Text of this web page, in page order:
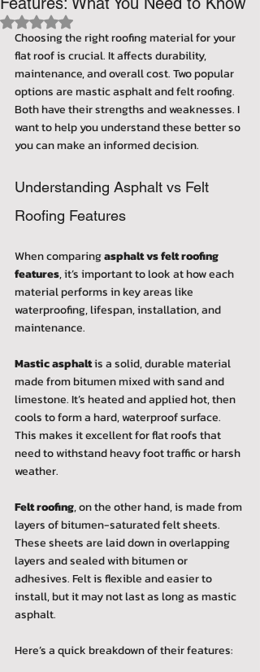
Rated NaN out of 5 stars.
Choosing the right roofing material for your
flat roof is crucial. It affects durability,
maintenance, and overall cost. Two popular
options are mastic asphalt and felt roofing.
Both have their strengths and weaknesses. I
want to help you understand these better so
you can make an informed decision.
Understanding Asphalt vs Felt
Roofing Features
When comparing asphalt vs felt roofing
features, it’s important to look at how each
material performs in key areas like
waterproofing, lifespan, installation, and
maintenance.
Mastic asphalt is a solid, durable material
made from bitumen mixed with sand and
limestone. It’s heated and applied hot, then
cools to form a hard, waterproof surface.
This makes it excellent for flat roofs that
need to withstand heavy foot traffic or harsh
weather.
Felt roofing, on the other hand, is made from
layers of bitumen-saturated felt sheets.
These sheets are laid down in overlapping
layers and sealed with bitumen or
adhesives. Felt is flexible and easier to
install, but it may not last as long as mastic
asphalt.
Here’s a quick breakdown of their features: